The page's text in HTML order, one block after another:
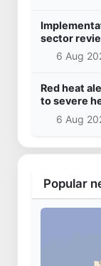
sector
6 Aug
Red heat
to severe
6 Aug
Popular